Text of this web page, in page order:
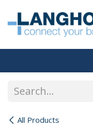
All Products